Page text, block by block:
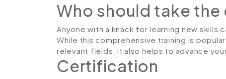
Who should take the
Anyone with a knack for learning new skills
While this comprehensive training is
relevant fields, it also helps to advance
Certification